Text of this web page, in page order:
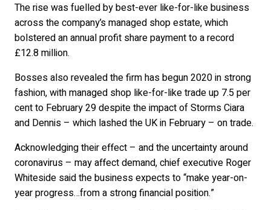
The rise was fuelled by best-ever like-for-like business
across the company’s managed shop estate, which
bolstered an annual profit share payment to a record
£12.8 million.
Bosses also revealed the firm has begun 2020 in strong
fashion, with managed shop like-for-like trade up 7.5 per
cent to February 29 despite the impact of Storms Ciara
and Dennis – which lashed the UK in February – on trade.
Acknowledging their effect – and the uncertainty around
coronavirus – may affect demand, chief executive Roger
Whiteside said the business expects to “make year-on-
year progress…from a strong financial position.”